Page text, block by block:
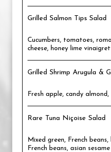
Grilled Salmon Tips Salad
Cucumbers, tomatoes,
cheese, honey lime
Grilled Shrimp Arugula &
Fresh apple, candy
Rare Tuna Niçoise Salad
Mixed green, French
French beans, asian